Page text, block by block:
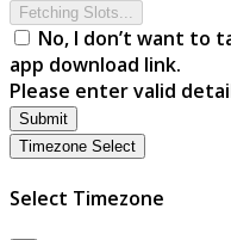
Fetching Slots...
No, I don’t want to
app download link.
Please enter valid
Submit
Timezone Select
Select Timezone